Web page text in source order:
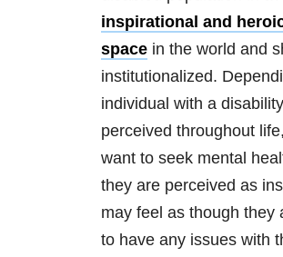
inspirational and
space in the world and
institutionalized.
individual with a
perceived throughout
want to seek mental
they are perceived as
may feel as though they
to have any issues with